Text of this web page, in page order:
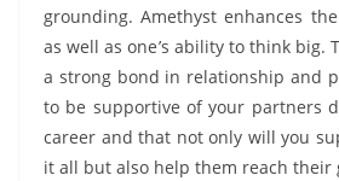
grounding. Amethyst enhances
as well as one’s ability to think big.
a strong bond in relationship and
to be supportive of your partners
career and that not only will you
it all but also help them reach their